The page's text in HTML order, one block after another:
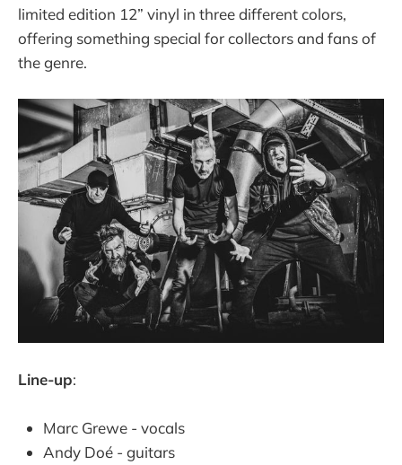
limited edition 12” vinyl in three different colors,
offering something special for collectors and fans of
the genre.
Line-up:
Marc Grewe - vocals
Andy Doé - guitars